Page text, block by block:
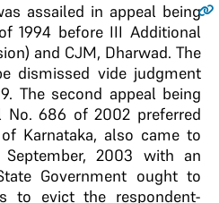
assailed in appeal being
1994 before III Additional
and CJM, Dharwad. The
dismissed vide judgment
The second appeal being
No. 686 of 2002 preferred
Karnataka, also came to
2003 with an
Government ought to
to evict the respondent-